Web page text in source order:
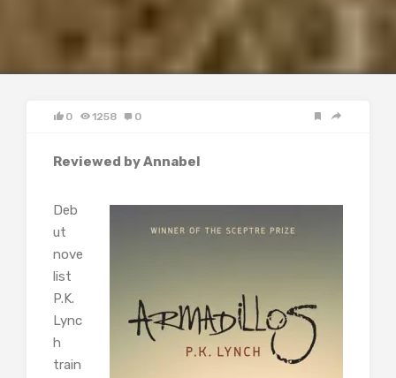
0 1258 0
Reviewed by Annabel
Deb
ut
nove
list
P.K.
Lync
h
train